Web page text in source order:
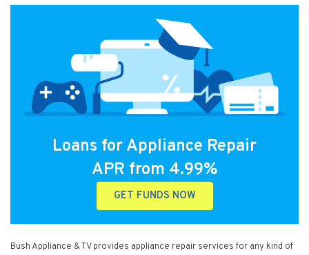
Loans for Appliance Repair
APR from 4.99%
GET FUNDS NOW
Bush Appliance & TV provides appliance repair services for any kind of